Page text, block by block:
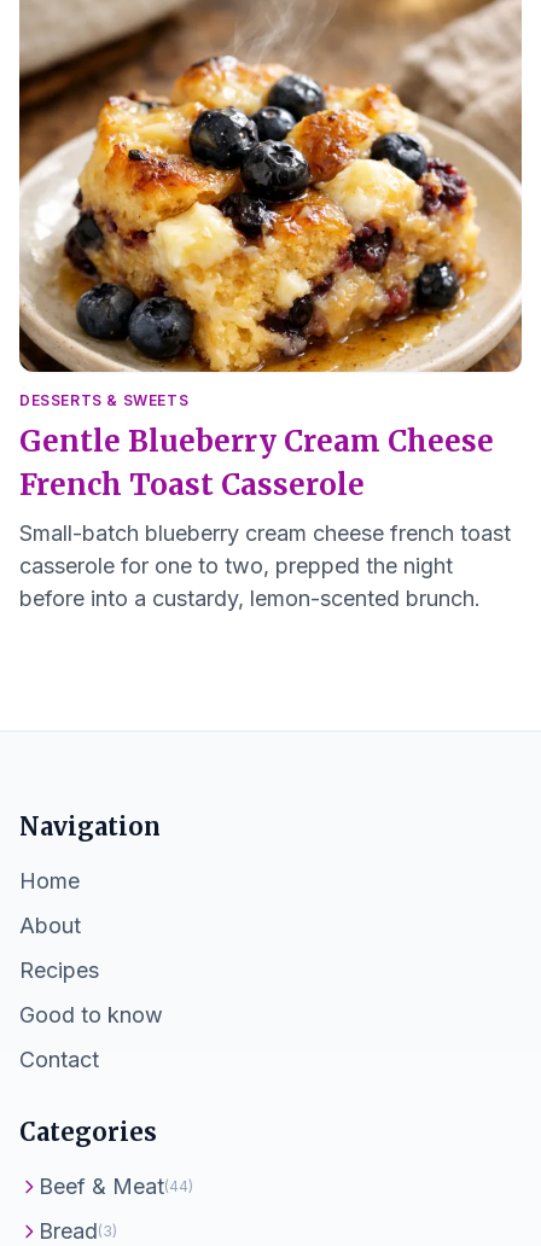
DESSERTS & SWEETS
Gentle Blueberry Cream Cheese
French Toast Casserole
Small-batch blueberry cream cheese french toast
casserole for one to two, prepped the night
before into a custardy, lemon-scented brunch.
Navigation
Home
About
Recipes
Good to know
Contact
Categories
Beef & Meat(44)
Bread(3)